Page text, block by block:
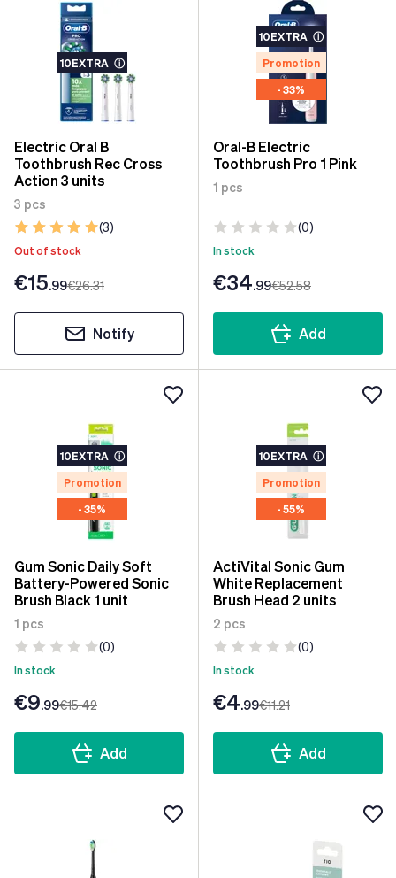
10EXTRA ⓘ
Electric Oral B
Toothbrush Rec Cross
Action 3 units
3 pcs
(3)
Out of stock
€15.99€26.31
Notify
10EXTRA ⓘ
Promotion
- 33%
Oral-B Electric
Toothbrush Pro 1 Pink
1 pcs
(0)
In stock
€34.99€52.58
Add
10EXTRA ⓘ
Promotion
- 35%
Gum Sonic Daily Soft
Battery-Powered Sonic
Brush Black 1 unit
1 pcs
(0)
In stock
€9.99€15.42
Add
10EXTRA ⓘ
Promotion
- 55%
ActiVital Sonic Gum
White Replacement
Brush Head 2 units
2 pcs
(0)
In stock
€4.99€11.21
Add